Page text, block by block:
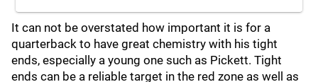
It can not be overstated how important it is for a
quarterback to have great chemistry with his tight
ends, especially a young one such as Pickett. Tight
ends can be a reliable target in the red zone as well as